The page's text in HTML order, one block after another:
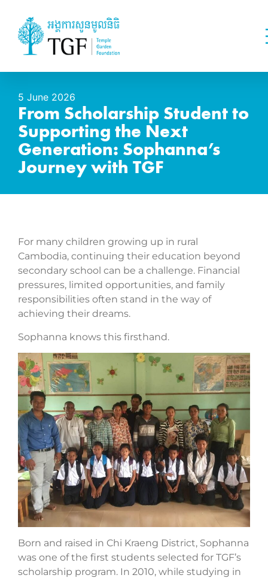
5 June 2026
From Scholarship Student to
Supporting the Next
Generation: Sophanna’s
Journey with TGF
For many children growing up in rural
Cambodia, continuing their education beyond
secondary school can be a challenge. Financial
pressures, limited opportunities, and family
responsibilities often stand in the way of
achieving their dreams.
Sophanna knows this firsthand.
Born and raised in Chi Kraeng District, Sophanna
was one of the first students selected for TGF’s
scholarship program. In 2010, while studying in